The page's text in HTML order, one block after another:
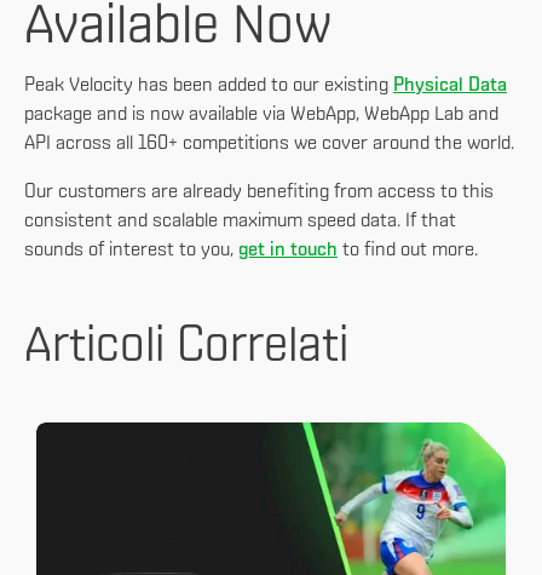
Available Now
Peak Velocity has been added to our existing Physical Data
package and is now available via WebApp, WebApp Lab and
API across all 160+ competitions we cover around the world.
Our customers are already benefiting from access to this
consistent and scalable maximum speed data. If that
sounds of interest to you, get in touch to find out more.
Articoli Correlati